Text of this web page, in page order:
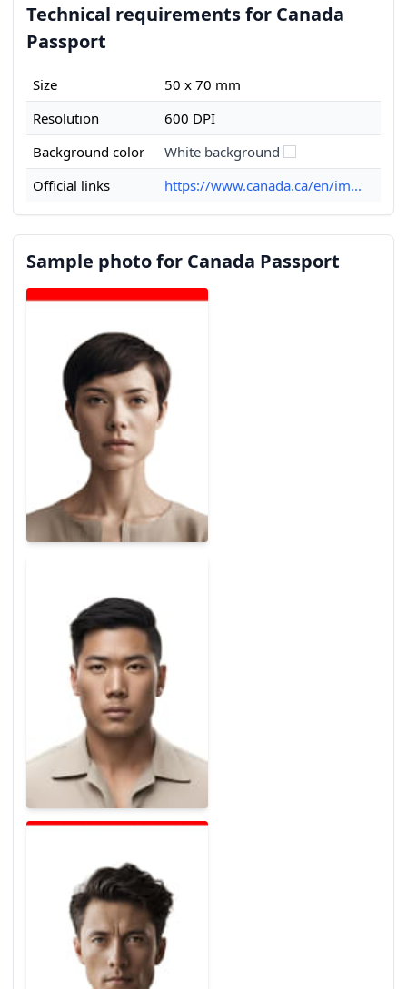
Technical requirements for Canada
Passport
Size
50 x 70 mm
Resolution
600 DPI
Background color
White background
Official links
https://www.canada.ca/en/im...
Sample photo for Canada Passport